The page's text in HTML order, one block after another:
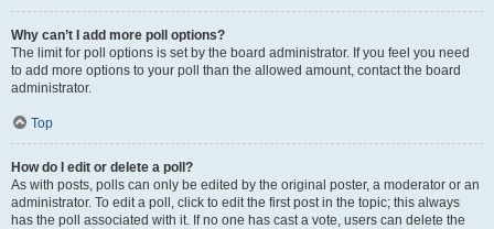
Why can’t I add more poll options?
The limit for poll options is set by the board administrator. If you feel you need
to add more options to your poll than the allowed amount, contact the board
administrator.
Top
How do I edit or delete a poll?
As with posts, polls can only be edited by the original poster, a moderator or an
administrator. To edit a poll, click to edit the first post in the topic; this always
has the poll associated with it. If no one has cast a vote, users can delete the